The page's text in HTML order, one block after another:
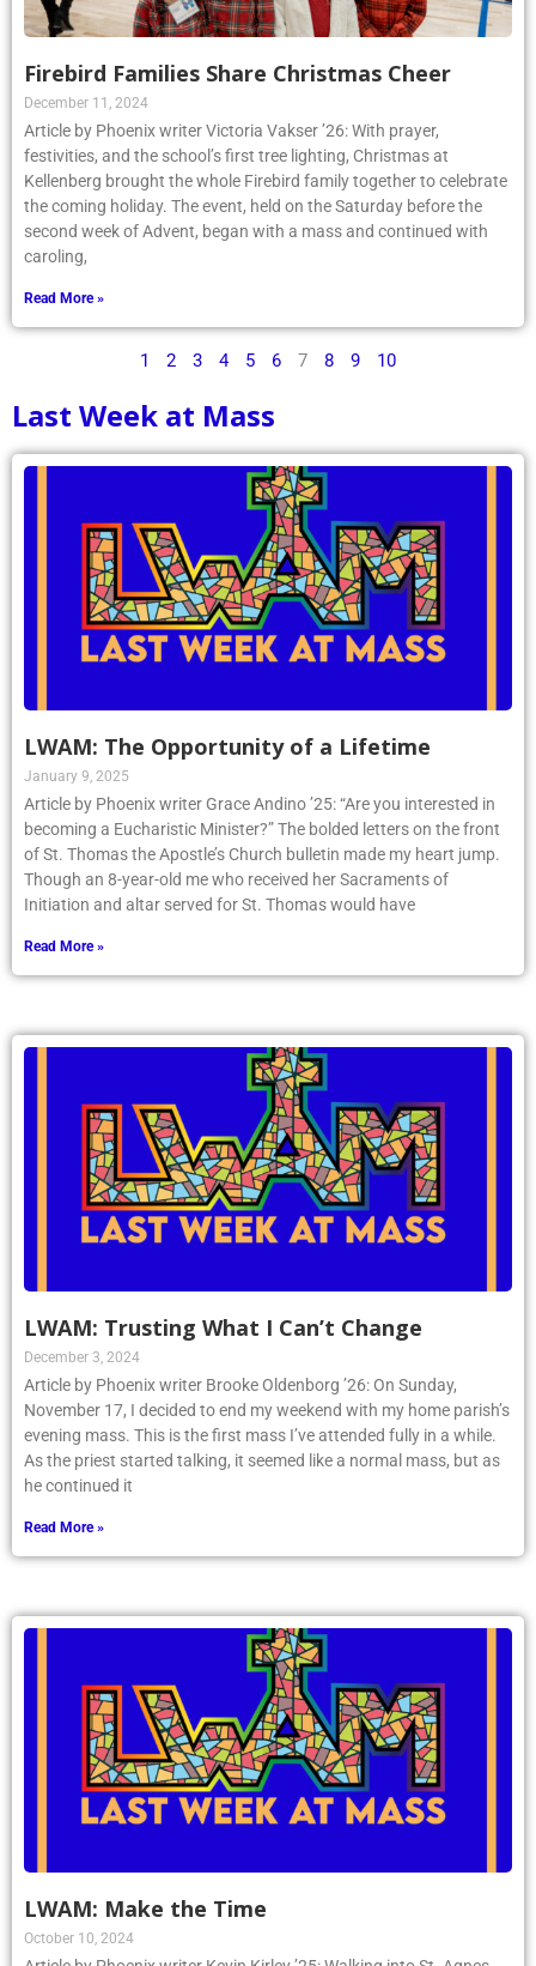
Firebird Families Share Christmas Cheer
December 11, 2024
Article by Phoenix writer Victoria Vakser ’26: With prayer,
festivities, and the school’s first tree lighting, Christmas at
Kellenberg brought the whole Firebird family together to celebrate
the coming holiday. The event, held on the Saturday before the
second week of Advent, began with a mass and continued with
caroling,
Read More »
1 2 3 4 5 6 7 8 9 10
Last Week at Mass
LWAM: The Opportunity of a Lifetime
January 9, 2025
Article by Phoenix writer Grace Andino ’25: “Are you interested in
becoming a Eucharistic Minister?” The bolded letters on the front
of St. Thomas the Apostle’s Church bulletin made my heart jump.
Though an 8-year-old me who received her Sacraments of
Initiation and altar served for St. Thomas would have
Read More »
LWAM: Trusting What I Can’t Change
December 3, 2024
Article by Phoenix writer Brooke Oldenborg ’26: On Sunday,
November 17, I decided to end my weekend with my home parish’s
evening mass. This is the first mass I’ve attended fully in a while.
As the priest started talking, it seemed like a normal mass, but as
he continued it
Read More »
LWAM: Make the Time
October 10, 2024